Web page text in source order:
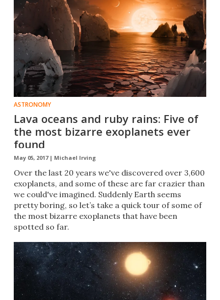
ASTRONOMY
Lava oceans and ruby rains: Five of
the most bizarre exoplanets ever
found
May 05, 2017 | Michael Irving
Over the last 20 years we've discovered over 3,600
exoplanets, and some of these are far crazier than
we could've imagined. Suddenly Earth seems
pretty boring, so let’s take a quick tour of some of
the most bizarre exoplanets that have been
spotted so far.